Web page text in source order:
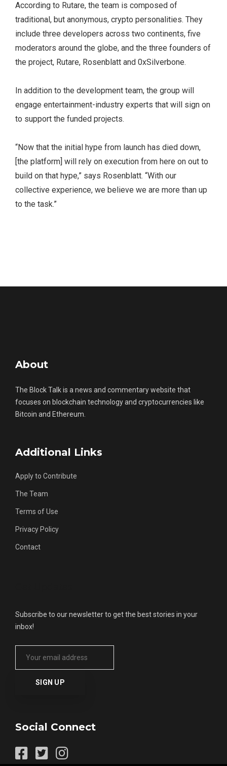
According to Rutare, the team is composed of
traditional, but anonymous, crypto personalities. They
include three developers across two continents, five
moderators around the globe, and the three founders of
the project, Rutare, Rosenblatt and 0xSilverbone.
In addition to the development team, the group will
engage entertainment-industry experts that will sign on
to support the funded projects.
“Now that the initial hype from launch has died down,
[the platform] will rely on execution from here on out to
build on that hype,” says Rosenblatt. “With our
collective experience, we believe we are more than up
to the task.”
About
The Block Talk is a news and commentary website that
focuses on blockchain technology and cryptocurrencies like
Bitcoin and Ethereum.
Additional Links
Apply to Contribute
The Team
Terms of Use
Privacy Policy
Contact
Subscribe to our newsletter to get the best stories in your
inbox!
Social Connect